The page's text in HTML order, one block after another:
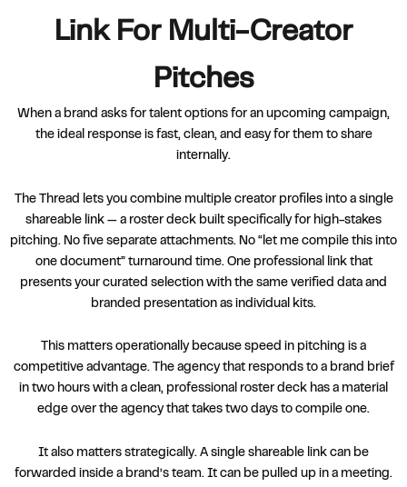
Link For Multi-Creator
Pitches
When a brand asks for talent options for an upcoming campaign,
the ideal response is fast, clean, and easy for them to share
internally.
The Thread lets you combine multiple creator profiles into a single
shareable link — a roster deck built specifically for high-stakes
pitching. No five separate attachments. No “let me compile this into
one document” turnaround time. One professional link that
presents your curated selection with the same verified data and
branded presentation as individual kits.
This matters operationally because speed in pitching is a
competitive advantage. The agency that responds to a brand brief
in two hours with a clean, professional roster deck has a material
edge over the agency that takes two days to compile one.
It also matters strategically. A single shareable link can be
forwarded inside a brand’s team. It can be pulled up in a meeting.